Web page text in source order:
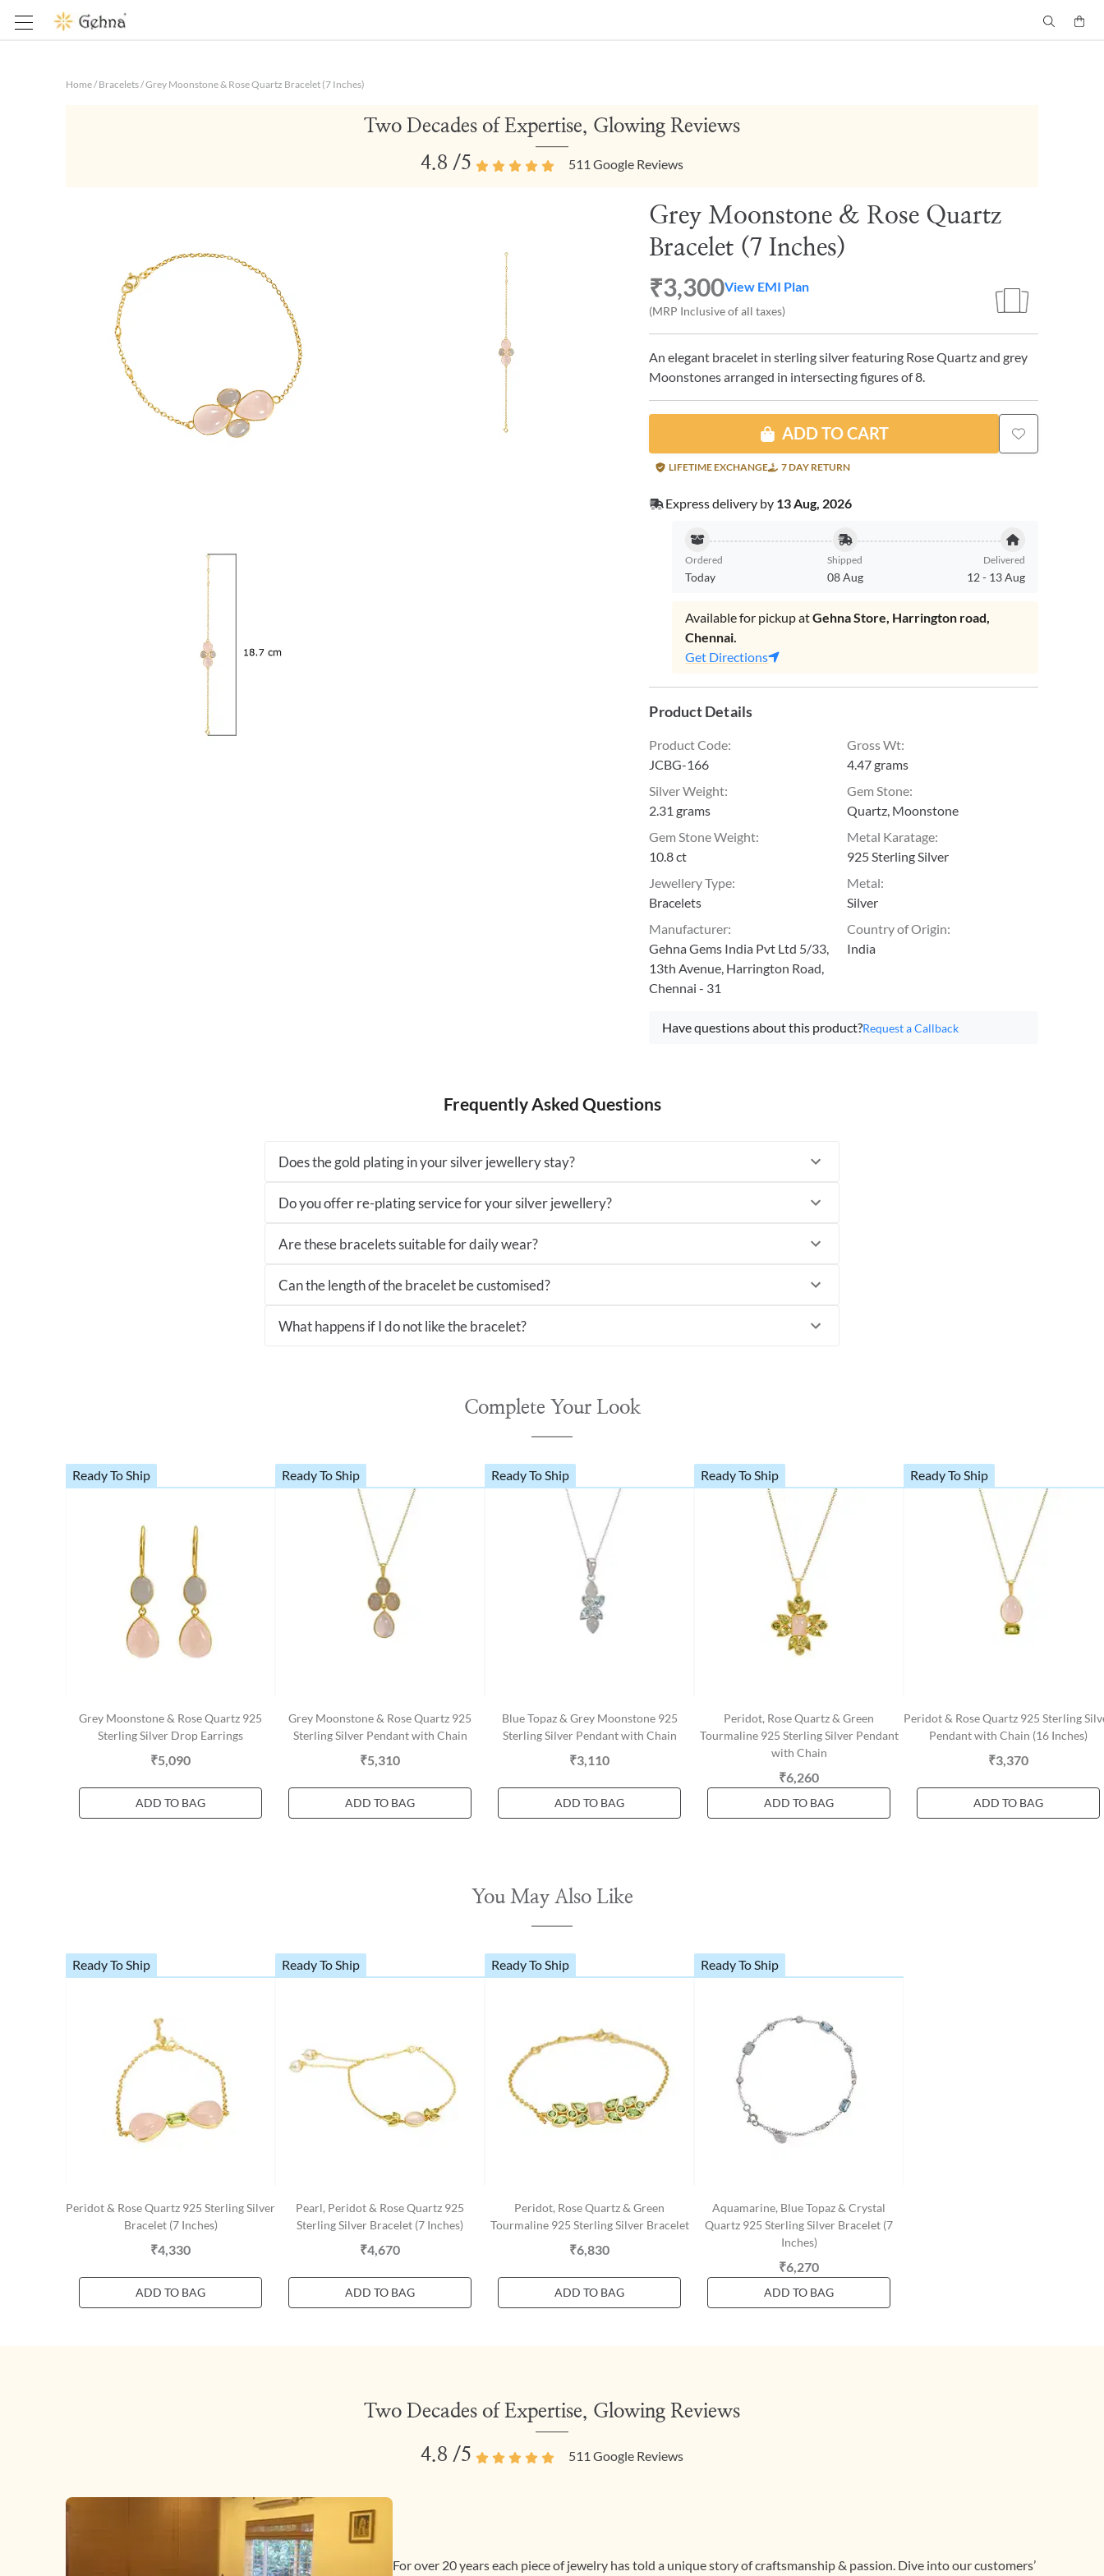
Home/ Bracelets/Grey Moonstone & Rose Quartz Bracelet (7 Inches)
Two Decades of Expertise, Glowing Reviews
4.8 /5 511 Google Reviews
Grey Moonstone & Rose Quartz
Bracelet (7 Inches)
₹3,300View EMI Plan
(MRP Inclusive of all taxes)
An elegant bracelet in sterling silver featuring Rose Quartz and grey
Moonstones arranged in intersecting figures of 8.
ADD TO CART
LIFETIME EXCHANGE 7 DAY RETURN
Express delivery by 13 Aug, 2026
Ordered
Today
Shipped
08 Aug
Delivered
12- 13 Aug
Available for pickup atGehna Store, Harrington road,
Chennai.
Get Directions
Product Details
Product Code:
JCBG-166
Gross Wt:
4.47 grams
Silver Weight:
2.31 grams
Gem Stone:
Quartz, Moonstone
Gem Stone Weight:
10.8 ct
Metal Karatage:
925 Sterling Silver
Jewellery Type:
Bracelets
Metal:
Silver
Manufacturer:
Gehna Gems India Pvt Ltd 5/33,
13th Avenue, Harrington Road,
Chennai - 31
Country of Origin:
India
Have questions about this product?Request a Callback
Frequently Asked Questions
Does the gold plating in your silver jewellery stay?
Do you offer re-plating service for your silver jewellery?
Are these bracelets suitable for daily wear?
Can the length of the bracelet be customised?
What happens if I do not like the bracelet?
Complete Your Look
Ready To Ship
Grey Moonstone & Rose Quartz 925
Sterling Silver Drop Earrings
₹5,090
ADD TO BAG
Ready To Ship
Grey Moonstone & Rose Quartz 925
Sterling Silver Pendant with Chain
₹5,310
ADD TO BAG
Ready To Ship
Blue Topaz & Grey Moonstone 925
Sterling Silver Pendant with Chain
₹3,110
ADD TO BAG
Ready To Ship
Peridot, Rose Quartz & Green
Tourmaline 925 Sterling Silver Pendant
with Chain
₹6,260
ADD TO BAG
Ready To Ship
Peridot & Rose Quartz 925 Sterling
Pendant with Chain (16 Inches)
₹3,370
ADD TO BAG
You May Also Like
Ready To Ship
Peridot & Rose Quartz 925 Sterling Silver
Bracelet (7 Inches)
₹4,330
ADD TO BAG
Ready To Ship
Pearl, Peridot & Rose Quartz 925
Sterling Silver Bracelet (7 Inches)
₹4,670
ADD TO BAG
Ready To Ship
Peridot, Rose Quartz & Green
Tourmaline 925 Sterling Silver Bracelet
₹6,830
ADD TO BAG
Ready To Ship
Aquamarine, Blue Topaz & Crystal
Quartz 925 Sterling Silver Bracelet (7
Inches)
₹6,270
ADD TO BAG
Two Decades of Expertise, Glowing Reviews
4.8 /5 511 Google Reviews
For over 20 years each piece of jewelry has told a unique story of craftsmanship & passion. Dive into our customers’